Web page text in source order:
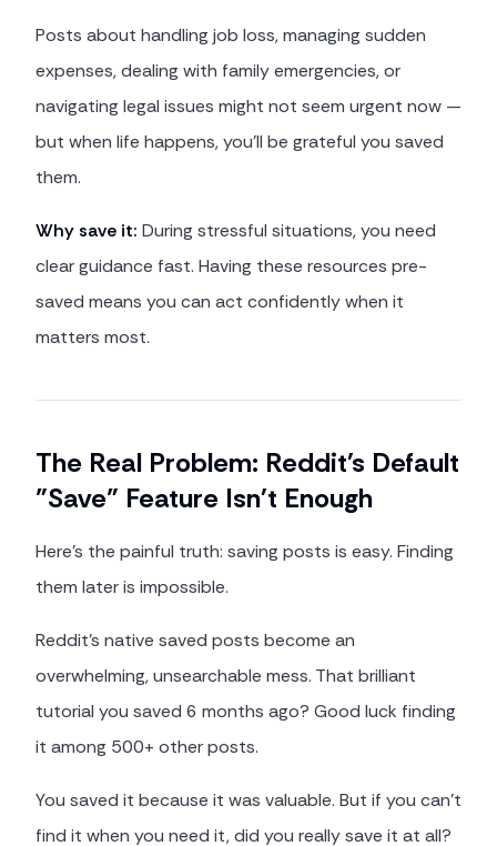
Posts about handling job loss, managing sudden
expenses, dealing with family emergencies, or
navigating legal issues might not seem urgent now —
but when life happens, you'll be grateful you saved
them.
Why save it: During stressful situations, you need
clear guidance fast. Having these resources pre-
saved means you can act confidently when it
matters most.
The Real Problem: Reddit's Default
"Save" Feature Isn't Enough
Here's the painful truth: saving posts is easy. Finding
them later is impossible.
Reddit's native saved posts become an
overwhelming, unsearchable mess. That brilliant
tutorial you saved 6 months ago? Good luck finding
it among 500+ other posts.
You saved it because it was valuable. But if you can't
find it when you need it, did you really save it at all?